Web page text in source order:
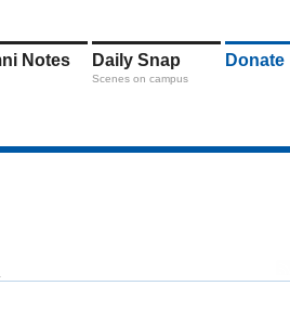
Notes Daily Snap
Scenes on campus
Donate